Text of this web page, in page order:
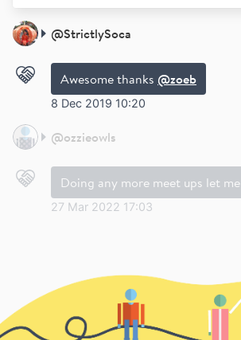
@StrictlySoca
Awesome thanks @zoeb
8 Dec 2019 10:20
@ozzieowls
Doing any more meet ups let
27 Mar 2022 17:03